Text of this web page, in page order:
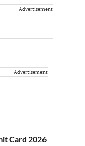
Advertisement
Advertisement
Card 2026